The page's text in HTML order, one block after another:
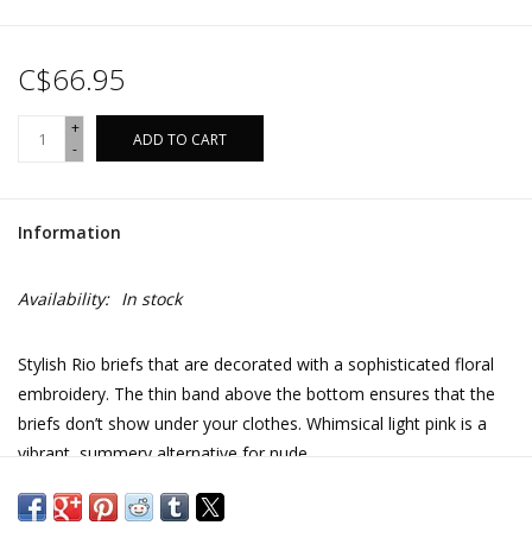
C$66.95
+
-
ADD TO CART
Information
Availability: In stock
Stylish Rio briefs that are decorated with a sophisticated floral
embroidery. The thin band above the bottom ensures that the
briefs don’t show under your clothes. Whimsical light pink is a
vibrant, summery alternative for nude.
Care instructions